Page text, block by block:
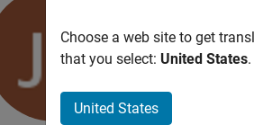
Last seen: 7
Followers:0
Choose a web site to get
that you select: United States.
United States